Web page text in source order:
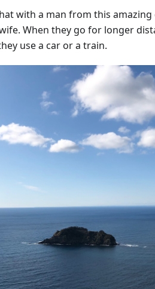
with a man from this
When they go for longer
use a car or a train.